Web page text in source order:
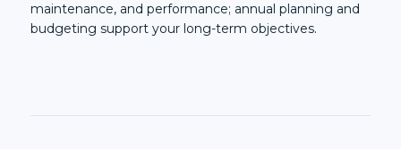
maintenance, and performance; annual planning and
budgeting support your long-term objectives.